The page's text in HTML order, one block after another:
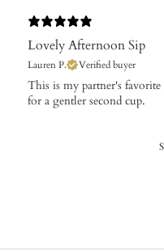
Lovely Afternoon Sip
Lauren P. Verified buyer
​This is my partner's favorite
for a gentler second cup.